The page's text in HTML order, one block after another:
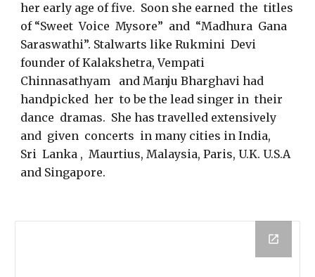
her early age of five. Soon she earned the titles
of “Sweet Voice Mysore” and “Madhura Gana
Saraswathi”. Stalwarts like Rukmini Devi
founder of Kalakshetra, Vempati
Chinnasathyam and Manju Bharghavi had
handpicked her to be the lead singer in their
dance dramas. She has travelled extensively
and given concerts in many cities in India,
Sri Lanka , Maurtius, Malaysia, Paris, U.K. U.S.A
and Singapore.